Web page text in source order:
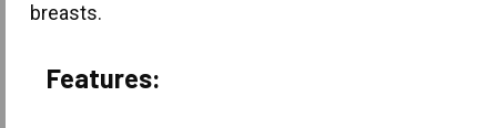
breasts.
Features: